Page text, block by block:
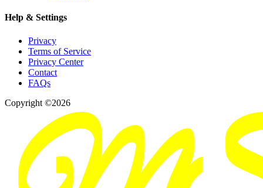
Help & Settings
Privacy
Terms of Service
Privacy Center
Contact
FAQs
Copyright ©2026